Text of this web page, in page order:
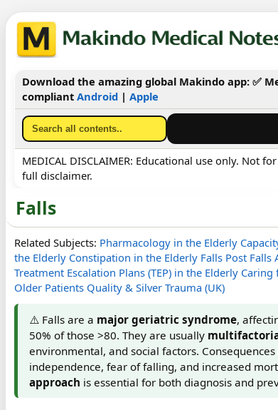
Download the amazing global Makindo app: ✅
compliant Android| Apple
MEDICAL DISCLAIMER: Educational use only. Not
full disclaimer.
Falls
Related Subjects: Pharmacology in the Elderly
the Elderly Constipation in the Elderly Falls Post Falls
Treatment Escalation Plans (TEP) in the Elderly Caring
Older Patients Quality & Silver Trauma (UK)
⚠️ Falls are a major geriatric syndrome,
50% of those >80. They are usually
environmental, and social factors.
independence, fear of falling, and increased
approach is essential for both diagnosis and